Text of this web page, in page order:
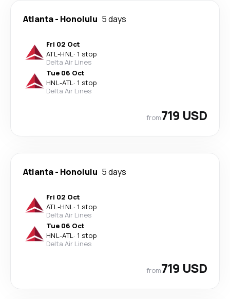
Atlanta- Honolulu 5 days
Fri 02 Oct
ATL-HNL· 1 stop
Delta Air Lines
Tue 06 Oct
HNL-ATL· 1 stop
Delta Air Lines
from719 USD
Atlanta- Honolulu 5 days
Fri 02 Oct
ATL-HNL· 1 stop
Delta Air Lines
Tue 06 Oct
HNL-ATL· 1 stop
Delta Air Lines
from719 USD